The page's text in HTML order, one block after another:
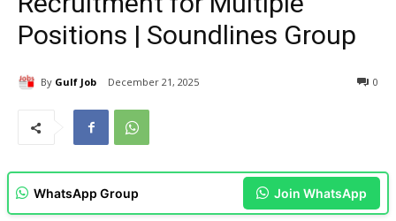
Positions | Soundlines Group
By Gulf Job December 21, 2025 0
WhatsApp Group Join WhatsApp